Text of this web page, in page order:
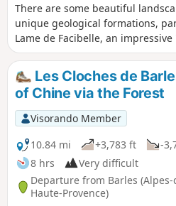
There are some beautiful
unique geological formations,
Lame de Facibelle, an
marked in yellow.
Les Cloches de
of Chine via the Forest
Visorando Member
10.84 mi
+3,783 ft
-
8 hrs
Very difficult
Departure from Barles (Alpes-
Haute-Provence)